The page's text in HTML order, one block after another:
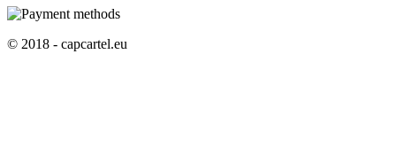
© 2018 - capcartel.eu